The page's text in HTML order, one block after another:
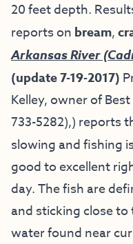
20 feet depth.
reports on bream,
Arkansas River
(update 7-19-2017)
Kelley, owner of
733-5282),) reports
slowing and fishing
good to excellent
day. The fish are
and sticking close
water found near